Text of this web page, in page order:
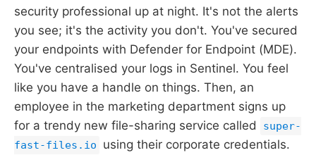
security professional up at night. It's not the alerts
you see; it's the activity you don't. You've secured
your endpoints with Defender for Endpoint (MDE).
You've centralised your logs in Sentinel. You feel
like you have a handle on things. Then, an
employee in the marketing department signs up
for a trendy new file-sharing service called
super-
fast-files.io
using their corporate credentials.